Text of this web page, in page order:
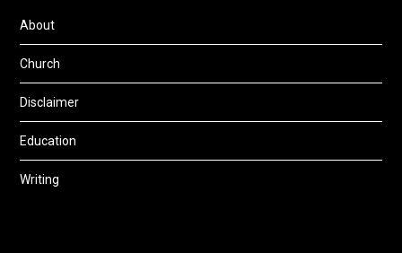
About
Church
Disclaimer
Education
Writing